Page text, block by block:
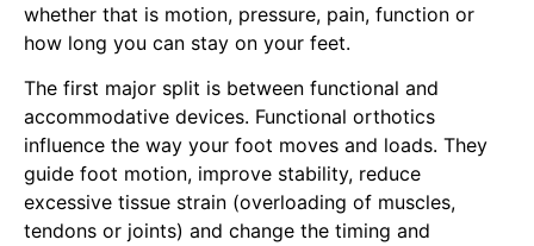
whether that is motion, pressure, pain, function or
how long you can stay on your feet.
The first major split is between functional and
accommodative devices. Functional orthotics
influence the way your foot moves and loads. They
guide foot motion, improve stability, reduce
excessive tissue strain (overloading of muscles,
tendons or joints) and change the timing and